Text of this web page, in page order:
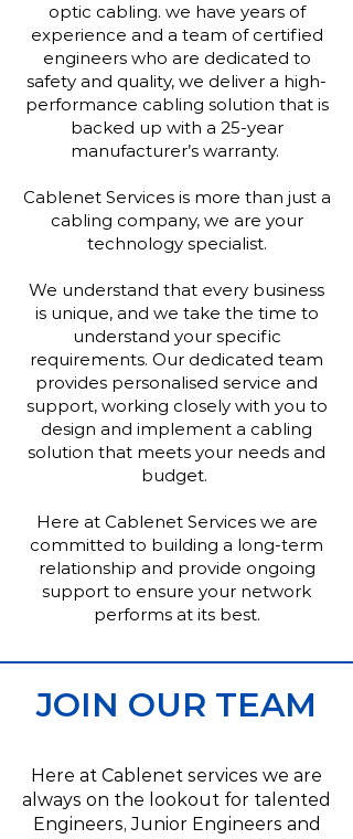
optic cabling. we have years of
experience and a team of certified
engineers who are dedicated to
safety and quality, we deliver a high-
performance cabling solution that is
backed up with a 25-year
manufacturer’s warranty.
Cablenet Services is more than just a
cabling company, we are your
technology specialist.
We understand that every business
is unique, and we take the time to
understand your specific
requirements. Our dedicated team
provides personalised service and
support, working closely with you to
design and implement a cabling
solution that meets your needs and
budget.
Here at Cablenet Services we are
committed to building a long-term
relationship and provide ongoing
support to ensure your network
performs at its best.
JOIN OUR TEAM
Here at Cablenet services we are
always on the lookout for talented
Engineers, Junior Engineers and